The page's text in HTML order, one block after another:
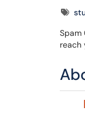
Tags
Spam
reach